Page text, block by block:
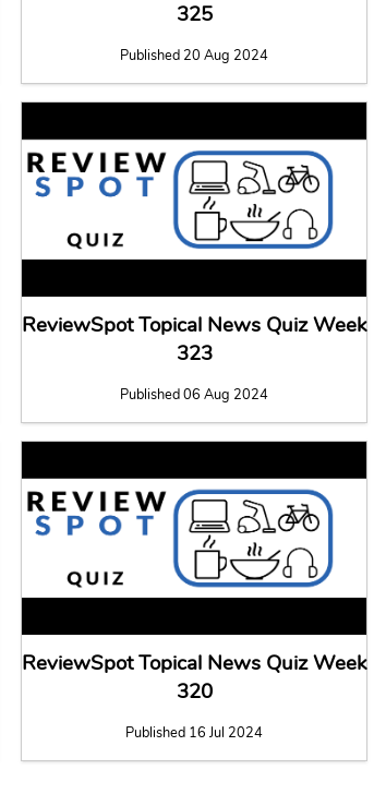
325
Published 20 Aug 2024
ReviewSpot Topical News Quiz Week
323
Published 06 Aug 2024
ReviewSpot Topical News Quiz Week
320
Published 16 Jul 2024